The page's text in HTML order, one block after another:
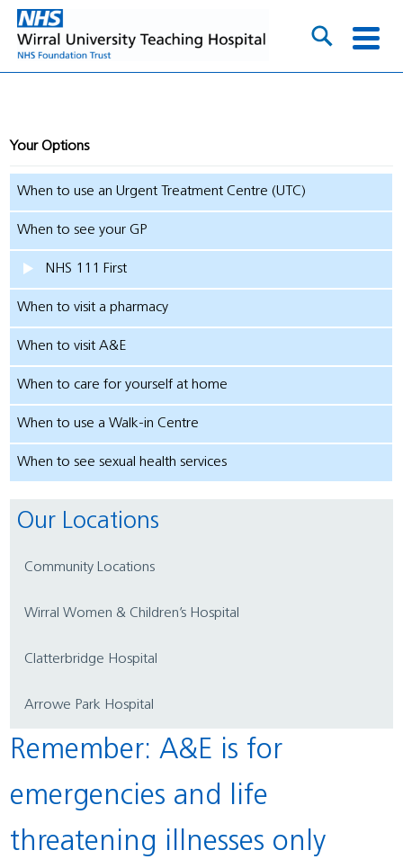
Your Options
When to use an Urgent Treatment Centre (UTC)
When to see your GP
NHS 111 First
When to visit a pharmacy
When to visit A&E
When to care for yourself at home
When to use a Walk-in Centre
When to see sexual health services
Our Locations
Community Locations
Wirral Women & Children’s Hospital
Clatterbridge Hospital
Arrowe Park Hospital
Remember: A&E is for
emergencies and life
threatening illnesses only